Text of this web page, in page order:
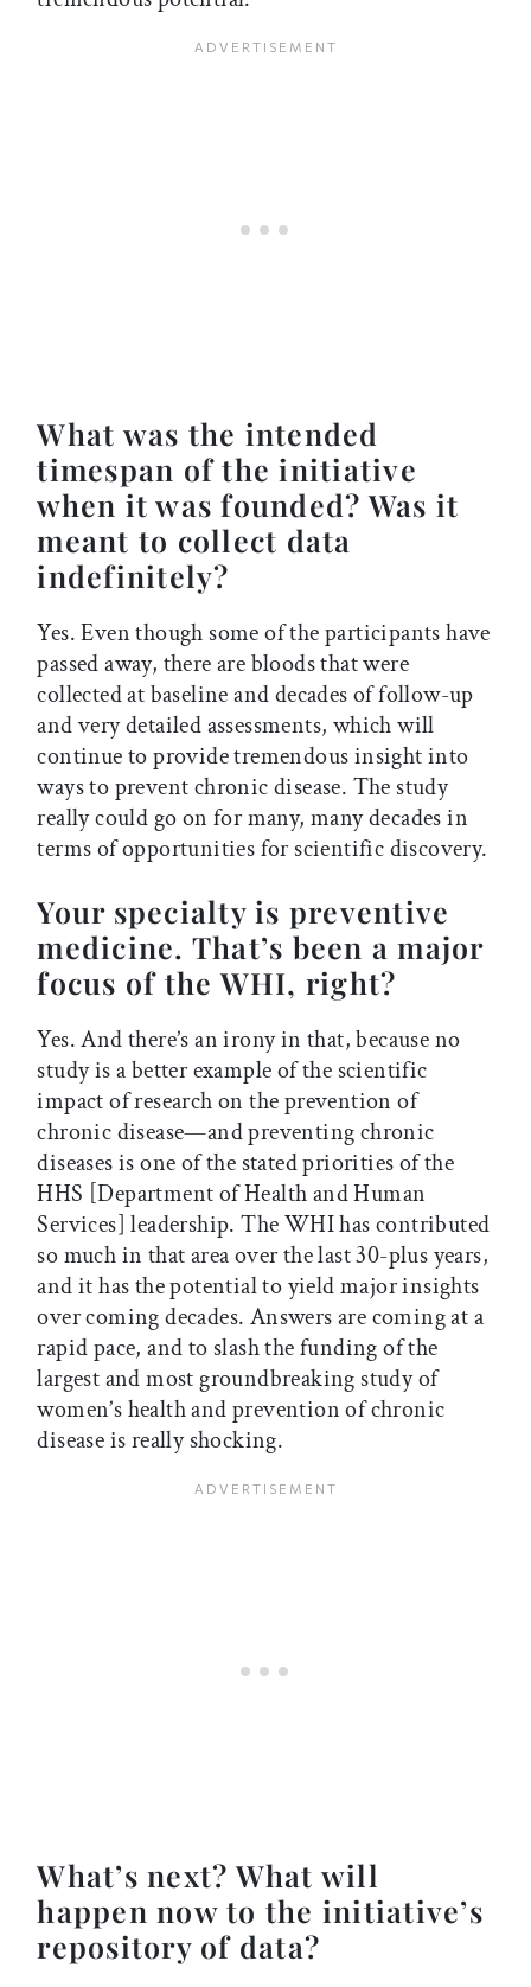
What was the intended
timespan of the initiative
when it was founded? Was it
meant to collect data
indefinitely?
Yes. Even though some of the participants have
passed away, there are bloods that were
collected at baseline and decades of follow-up
and very detailed assessments, which will
continue to provide tremendous insight into
ways to prevent chronic disease. The study
really could go on for many, many decades in
terms of opportunities for scientific discovery.
Your specialty is preventive
medicine. That’s been a major
focus of the WHI, right?
Yes. And there’s an irony in that, because no
study is a better example of the scientific
impact of research on the prevention of
chronic disease—and preventing chronic
diseases is one of the stated priorities of the
HHS [Department of Health and Human
Services] leadership. The WHI has contributed
so much in that area over the last 30-plus years,
and it has the potential to yield major insights
over coming decades. Answers are coming at a
rapid pace, and to slash the funding of the
largest and most groundbreaking study of
women’s health and prevention of chronic
disease is really shocking.
What’s next? What will
happen now to the initiative’s
repository of data?